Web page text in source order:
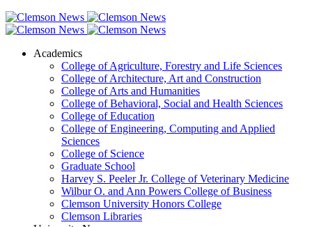
Academics
College of Agriculture, Forestry and Life Sciences
College of Architecture, Art and Construction
College of Arts and Humanities
College of Behavioral, Social and Health Sciences
College of Education
College of Engineering, Computing and Applied
Sciences
College of Science
Graduate School
Harvey S. Peeler Jr. College of Veterinary Medicine
Wilbur O. and Ann Powers College of Business
Clemson University Honors College
Clemson Libraries